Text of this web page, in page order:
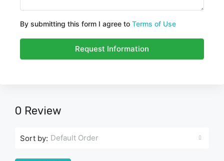
By submitting this form I agree to Terms of Use
Request Information
0 Review
Sort by: Default Order